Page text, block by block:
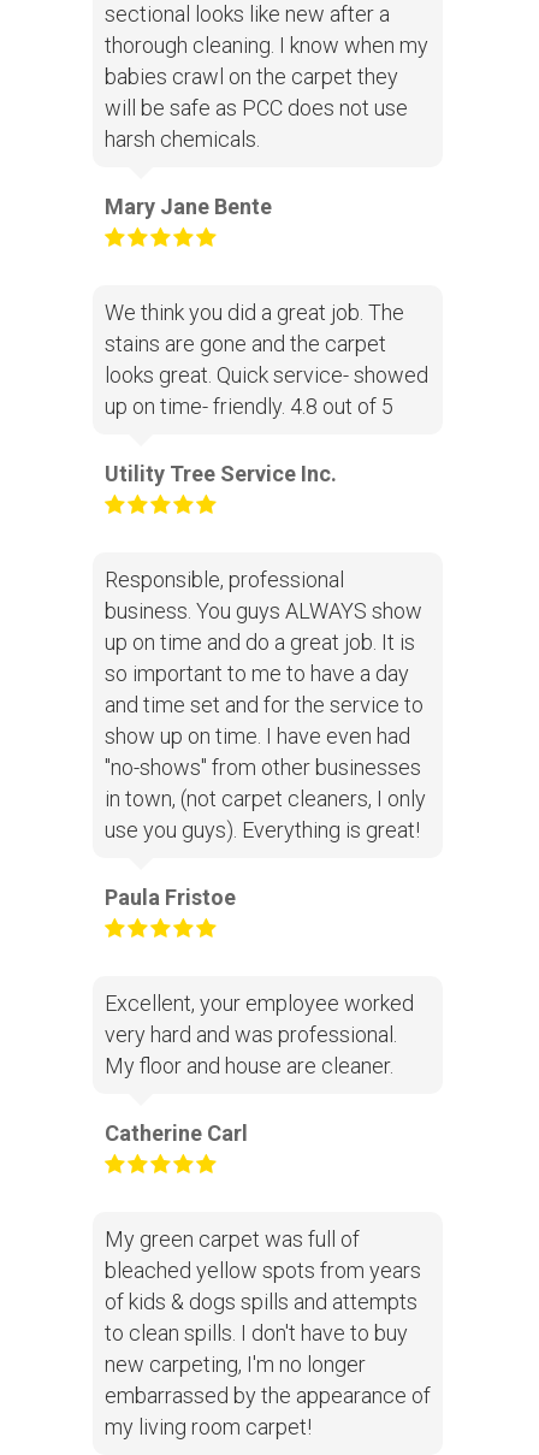
sectional looks like new after a
thorough cleaning. I know when my
babies crawl on the carpet they
will be safe as PCC does not use
harsh chemicals.
Mary Jane Bente
We think you did a great job. The
stains are gone and the carpet
looks great. Quick service- showed
up on time- friendly. 4.8 out of 5
Utility Tree Service Inc.
Responsible, professional
business. You guys ALWAYS show
up on time and do a great job. It is
so important to me to have a day
and time set and for the service to
show up on time. I have even had
"no-shows" from other businesses
in town, (not carpet cleaners, I only
use you guys). Everything is great!
Paula Fristoe
Excellent, your employee worked
very hard and was professional.
My floor and house are cleaner.
Catherine Carl
My green carpet was full of
bleached yellow spots from years
of kids & dogs spills and attempts
to clean spills. I don't have to buy
new carpeting, I'm no longer
embarrassed by the appearance of
my living room carpet!